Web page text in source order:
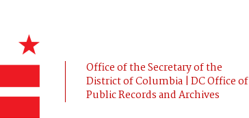
Office of the Secretary of the
District of Columbia | DC Office of
Public Records and Archives